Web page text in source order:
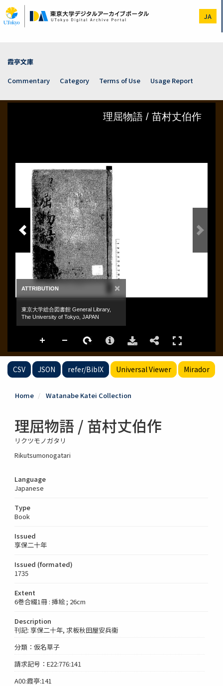
to
main
JA
霞亭文庫
Commentary
Category Terms of Use Usage Report
CSV JSON refer/BibIX Universal Viewer Mirador
Home Watanabe Katei Collection
理屈物語 / 苗村丈伯作
リクツモノガタリ
Rikutsumonogatari
Language
Japanese
Type
Book
Issued
享保二十年
Issued (formated)
1735
Extent
6巻合綴1冊 : 挿絵 ; 26cm
Description
刊記: 享保二十年, 求板秋田屋安兵衞
分類：仮名草子
請求記号：E22:776:141
A00:霞亭:141